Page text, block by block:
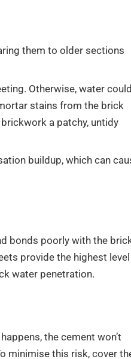
them to older sections
Otherwise, water
stains from the brick
a patchy, untidy
buildup, which can
bonds poorly with the
provide the highest level
water penetration.
the cement won’t
minimise this risk, cover